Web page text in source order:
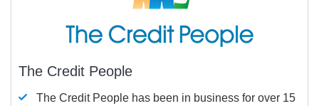
The Credit People
The Credit People has been in business for over 15